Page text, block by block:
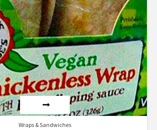
Wraps & Sandwiches